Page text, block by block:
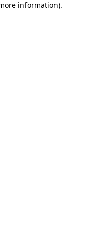
information).